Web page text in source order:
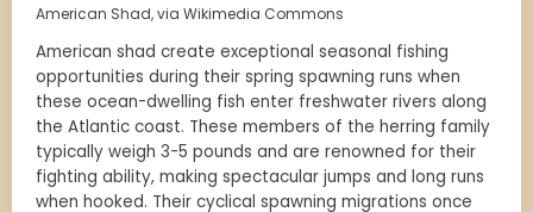
American Shad, via Wikimedia Commons
American shad create exceptional seasonal fishing
opportunities during their spring spawning runs when
these ocean-dwelling fish enter freshwater rivers along
the Atlantic coast. These members of the herring family
typically weigh 3-5 pounds and are renowned for their
fighting ability, making spectacular jumps and long runs
when hooked. Their cyclical spawning migrations once